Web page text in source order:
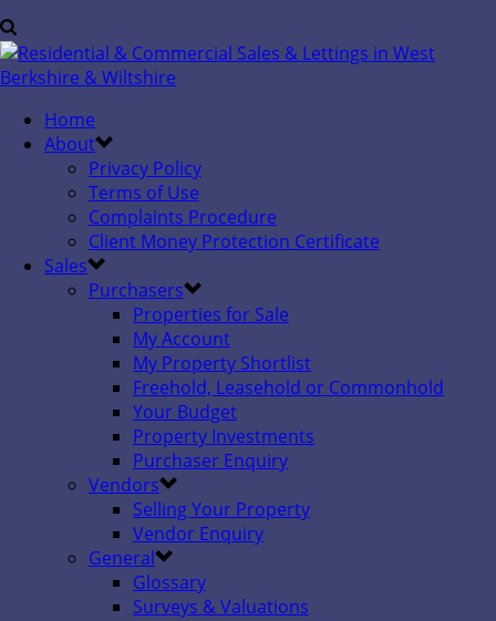
Home
About
Privacy Policy
Terms of Use
Complaints Procedure
Client Money Protection Certificate
Sales
Purchasers
Properties for Sale
My Account
My Property Shortlist
Freehold, Leasehold or Commonhold
Your Budget
Property Investments
Purchaser Enquiry
Vendors
Selling Your Property
Vendor Enquiry
General
Glossary
Surveys & Valuations